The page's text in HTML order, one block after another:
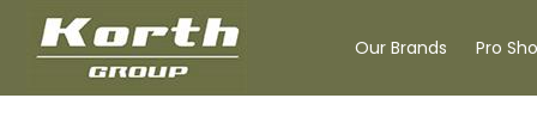
Our Brands Pro